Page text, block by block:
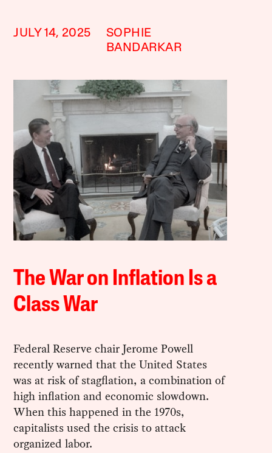
JULY 14, 2025
SOPHIE
BANDARKAR
The War on Inflation Is a
Class War
Federal Reserve chair Jerome Powell
recently warned that the United States
was at risk of stagflation, a combination of
high inflation and economic slowdown.
When this happened in the 1970s,
capitalists used the crisis to attack
organized labor.